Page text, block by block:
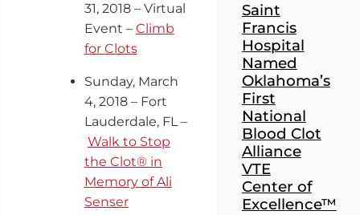
31, 2018 – Virtual
Event – Climb
for Clots
Sunday, March
4, 2018 – Fort
Lauderdale, FL –
Walk to Stop
the Clot® in
Memory of Ali
Senser
Saint
Francis
Hospital
Named
Oklahoma’s
First
National
Blood Clot
Alliance
VTE
Center of
Excellence™